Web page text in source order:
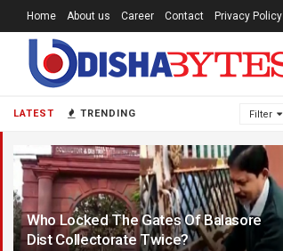
LATEST TRENDING Filter
Who Locked The Gates Of Balasore
Dist Collectorate Twice?
Home About us Career Contact Privacy Policy